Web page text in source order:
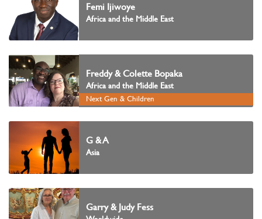
Femi Ijiwoye
Africa and the Middle East
Freddy & Colette Bopaka
Africa and the Middle East
Next Gen & Children
G & A
Asia
Garry & Judy Fess